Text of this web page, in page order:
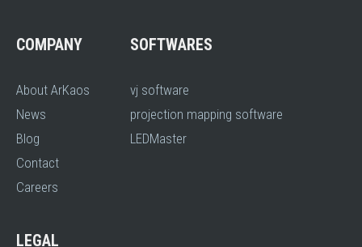
COMPANY
About ArKaos
News
Blog
Contact
Careers
SOFTWARES
vj software
projection mapping software
LEDMaster
LEGAL